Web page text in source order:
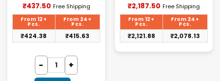
₹437.50Current
price
₹437.50.
Free Shipping
From 12+
Pcs.
From 24+
Pcs.
₹424.38 ₹415.63
₹2,187.50 Current
price
₹2,187.50.
Free Shipping
From 12+
Pcs.
From 24+
Pcs.
₹2,121.88 ₹2,078.13